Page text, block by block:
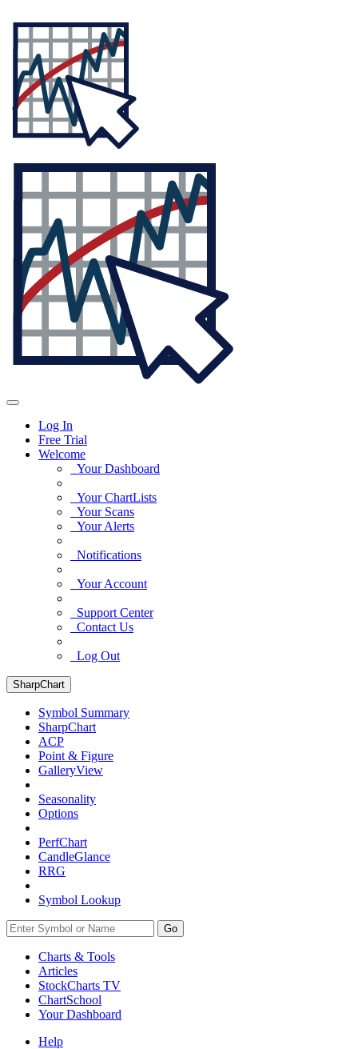
Log In
Free Trial
Welcome
Your Dashboard
Your ChartLists
Your Scans
Your Alerts
Notifications
Your Account
Support Center
Contact Us
Log Out
SharpChart
Symbol Summary
SharpChart
ACP
Point & Figure
GalleryView
Seasonality
Options
PerfChart
CandleGlance
RRG
Symbol Lookup
Go
Charts & Tools
Articles
StockCharts TV
ChartSchool
YourDashboard
Help